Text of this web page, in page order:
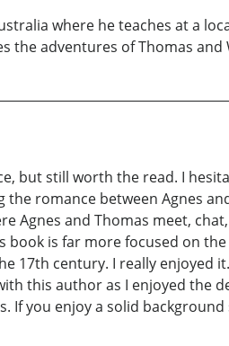
where he teaches at a
the adventures of Thomas and
but still worth the read. I
romance between Agnes
Agnes and Thomas meet,
book is far more focused on
17th century. I really enjoyed
this author as I enjoyed the
If you enjoy a solid